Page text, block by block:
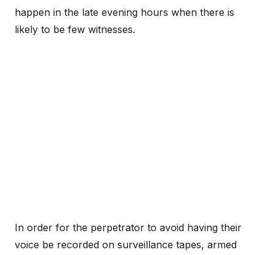
happen in the late evening hours when there is
likely to be few witnesses.
In order for the perpetrator to avoid having their
voice be recorded on surveillance tapes, armed